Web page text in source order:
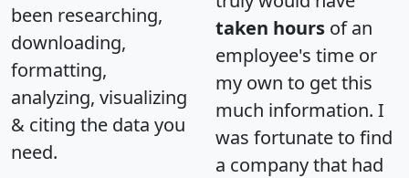
been researching,
downloading,
formatting,
analyzing, visualizing
& citing the data you
need.
taken hours of an
employee's time or
my own to get this
much information. I
was fortunate to find
a company that had